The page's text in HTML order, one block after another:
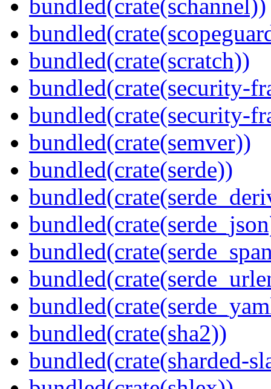
bundled(crate(schannel))
bundled(crate(scratch))
bundled(crate(security-
bundled(crate(security-
bundled(crate(semver))
bundled(crate(serde))
bundled(crate(sha2))
bundled(crate(sharded-